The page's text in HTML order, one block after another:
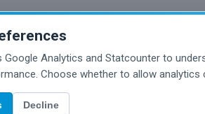
Google Analytics and Statcounter to
Choose whether to allow analytics
Decline Blog